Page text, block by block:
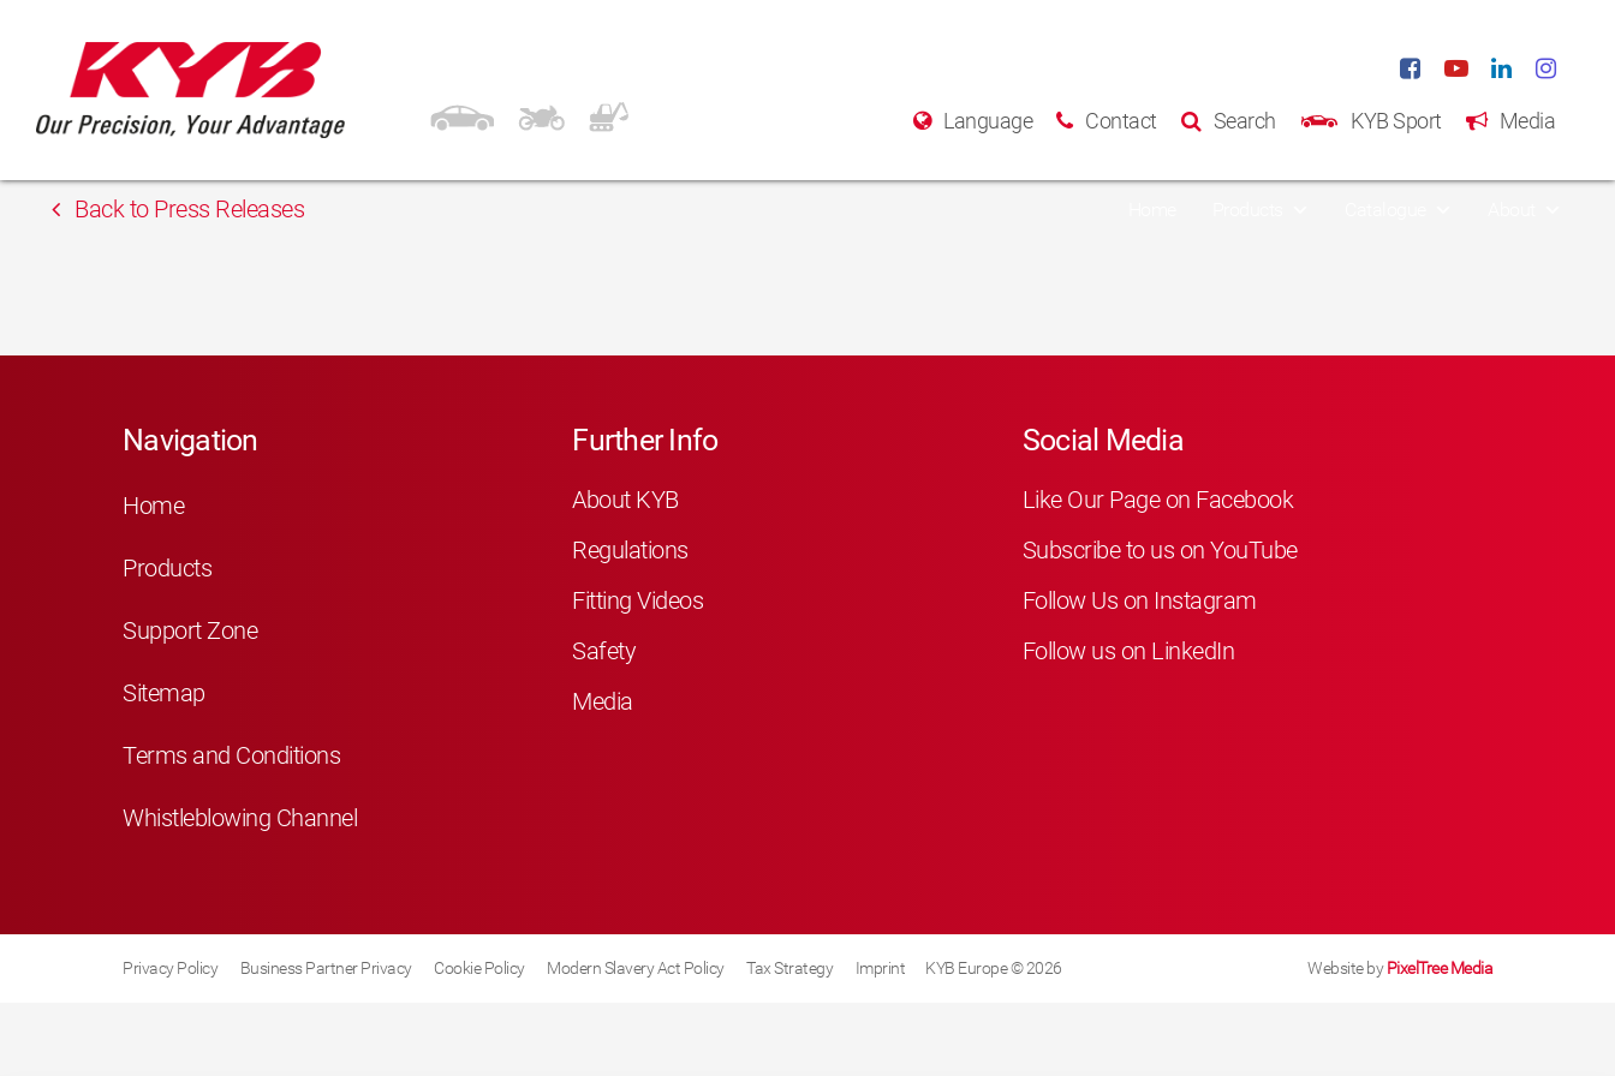
Language Contact Search KYB Sport Media
ARD Eoltas
Back to Press Releases
Navigation
Home
Products
Support Zone
Sitemap
Terms and Conditions
Whistleblowing Channel
Further Info
About KYB
Regulations
Fitting Videos
Safety
Media
Social Media
Like Our Page on Facebook
Subscribe to us on YouTube
Follow Us on Instagram
Follow us on LinkedIn
Privacy Policy Business Partner Privacy Cookie Policy Modern Slavery Act Policy Tax Strategy Imprint KYB Europe © 2026 Website byPixelTree Media